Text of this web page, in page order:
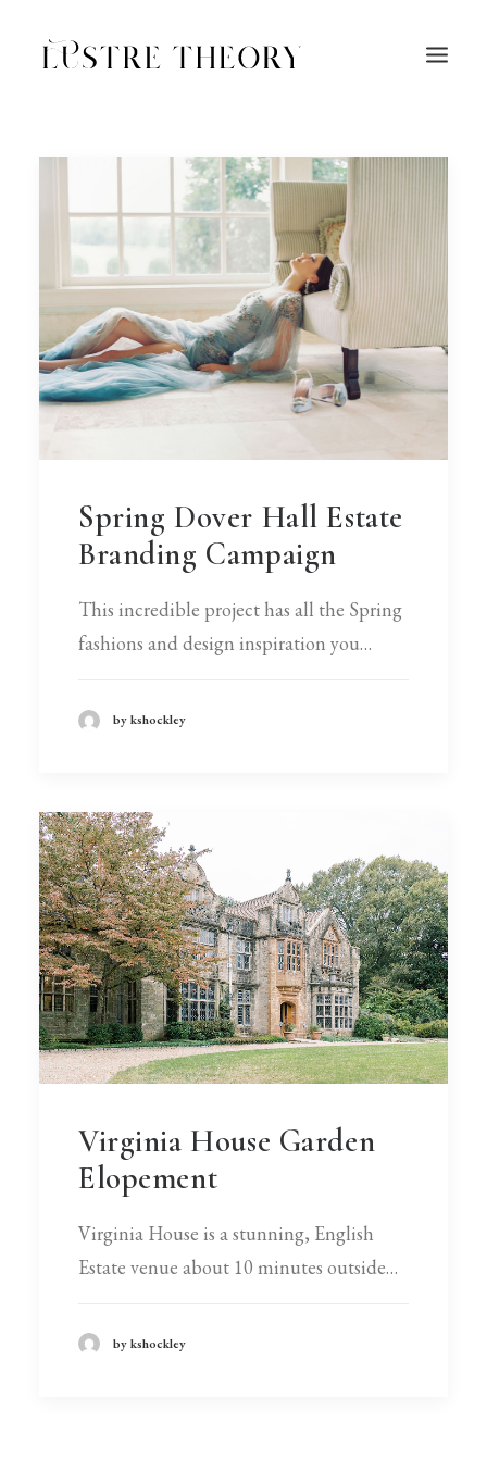
HOME
ABOUT
INQUIRE
CONTACT
Spring Dover Hall Estate
Branding Campaign
This incredible project has all the Spring
fashions and design inspiration you…
by kshockley
Virginia House Garden
Elopement
Virginia House is a stunning, English
Estate venue about 10 minutes outside…
by kshockley